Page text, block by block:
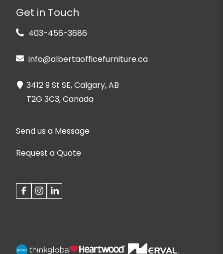
Get in Touch
403-456-3686
info@albertaofficefurniture.ca
3412 9 St SE, Calgary, AB
T2G 3C3, Canada
Send us a Message
Request a Quote